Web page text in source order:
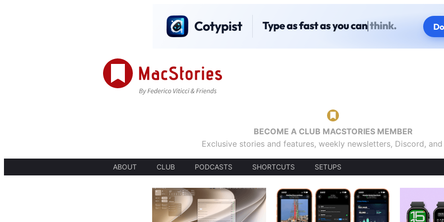
BECOME A CLUB MACSTORIES MEMBER
Exclusive stories and features, weekly newsletters, Discord,
ABOUT CLUB PODCASTS SHORTCUTS SETUPS